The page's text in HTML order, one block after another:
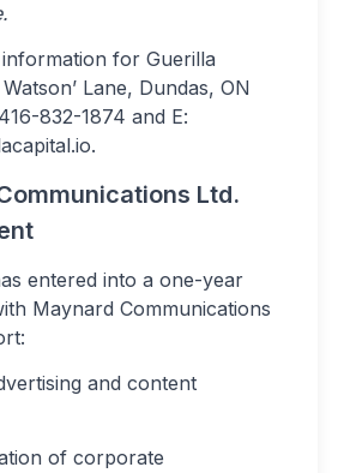
for Guerilla
Lane, Dundas, ON
832-1874 and E:
.
Ltd.
entered into a one-year
Maynard Communications
and content
of corporate